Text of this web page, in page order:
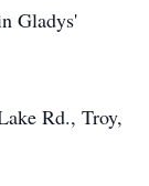
Gladys'
Rd., Troy,